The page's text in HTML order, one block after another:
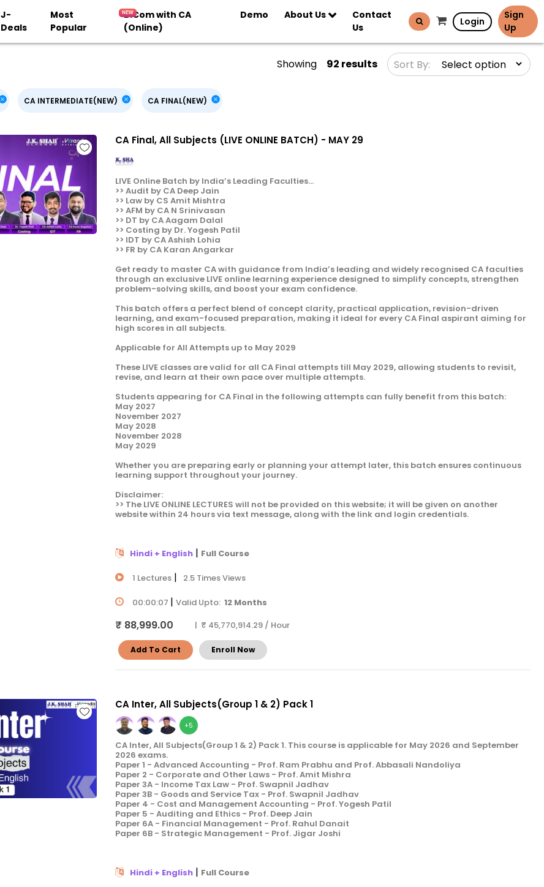
J-
Deals
Most
Popular
B.Com with CA
(Online)
Demo About Us
Contact
Us
Login
Sign
Up
Showing 92 results Sort By:
CA INTERMEDIATE(NEW) CA FINAL(NEW)
CA Final, All Subjects (LIVE ONLINE BATCH) - MAY 29
LIVE Online Batch by India’s Leading Faculties...
>> Audit by CA Deep Jain
>> Law by CS Amit Mishtra
>> AFM by CA N Srinivasan
>> DT by CA Aagam Dalal
>> Costing by Dr. Yogesh Patil
>> IDT by CA Ashish Lohia
>> FR by CA Karan Angarkar
Get ready to master CA with guidance from India’s leading and widely recognised CA faculties
through an exclusive LIVE online learning experience designed to simplify concepts, strengthen
problem-solving skills, and boost your exam confidence.
This batch offers a perfect blend of concept clarity, practical application, revision-driven
learning, and exam-focused preparation, making it ideal for every CA Final aspirant aiming for
high scores in all subjects.
Applicable for All Attempts up to May 2029
These LIVE classes are valid for all CA Final attempts till May 2029, allowing students to revisit,
revise, and learn at their own pace over multiple attempts.
Students appearing for CA Final in the following attempts can fully benefit from this batch:
May 2027
November 2027
May 2028
November 2028
May 2029
Whether you are preparing early or planning your attempt later, this batch ensures continuous
learning support throughout your journey.
Disclaimer:
>> The LIVE ONLINE LECTURES will not be provided on this website; it will be given on another
website within 24 hours via text message, along with the link and login credentials.
Hindi + English | Full Course
1 Lectures | 2.5 Times Views
00:00:07 |Valid Upto:12 Months
₹ 88,999.00 | ₹ 45,770,914.29 / Hour
Add To Cart Enroll Now
CA Inter, All Subjects(Group 1 & 2) Pack 1
+5
CA Inter, All Subjects(Group 1 & 2) Pack 1. This course is applicable for May 2026 and September
2026 exams.
Paper 1 - Advanced Accounting - Prof. Ram Prabhu and Prof. Abbasali Nandoliya
Paper 2 - Corporate and Other Laws - Prof. Amit Mishra
Paper 3A - Income Tax Law - Prof. Swapnil Jadhav
Paper 3B - Goods and Service Tax - Prof. Swapnil Jadhav
Paper 4 - Cost and Management Accounting - Prof. Yogesh Patil
Paper 5 - Auditing and Ethics - Prof. Deep Jain
Paper 6A - Financial Management - Prof. Rahul Danait
Paper 6B - Strategic Management - Prof. Jigar Joshi
Hindi + English | Full Course